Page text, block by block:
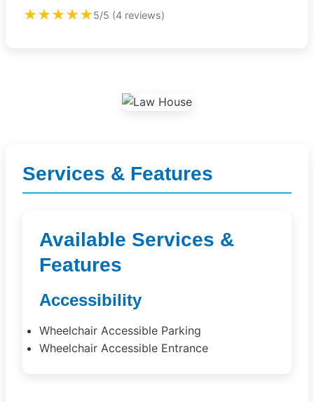
Services & Features
Available Services &
Features
Accessibility
Wheelchair Accessible Parking
Wheelchair Accessible Entrance
★★★★★5/5 (4 reviews)